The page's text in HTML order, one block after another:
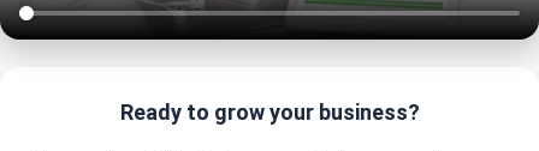
Ready to grow your business?